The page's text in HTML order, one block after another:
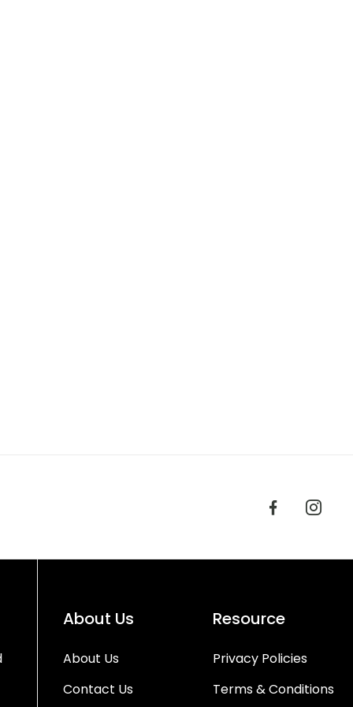
About Us
About Us
Contact Us
Resource
Privacy Policies
Terms & Conditions